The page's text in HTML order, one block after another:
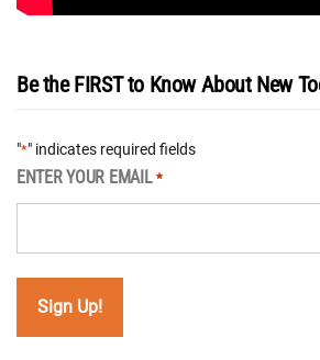
Be the FIRST to Know About New
"*" indicates required fields
ENTER YOUR EMAIL *